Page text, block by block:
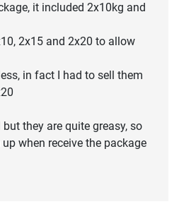
it included 2x10kg and
2x15 and 2x20 to allow
in fact I had to sell them
they are quite greasy, so
when receive the package